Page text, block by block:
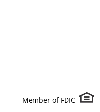
Member of FDIC